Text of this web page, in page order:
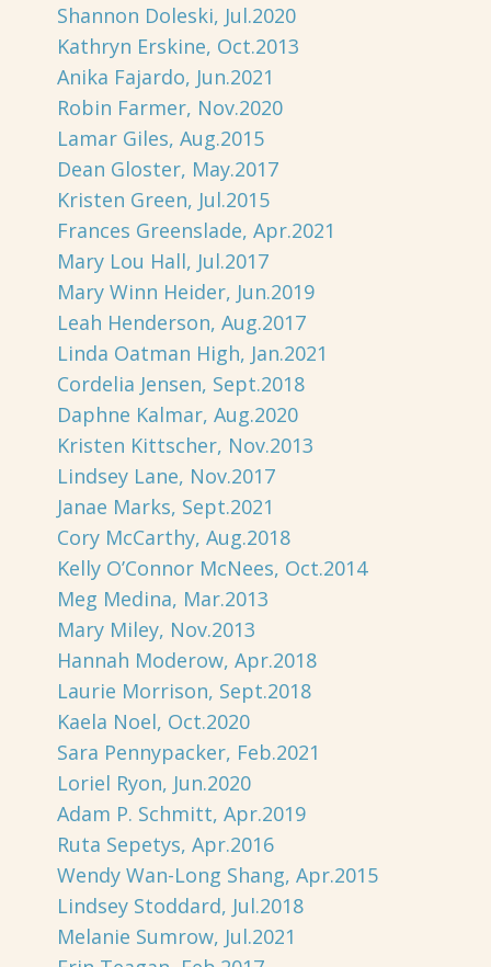
Shannon Doleski, Jul.2020
Kathryn Erskine, Oct.2013
Anika Fajardo, Jun.2021
Robin Farmer, Nov.2020
Lamar Giles, Aug.2015
Dean Gloster, May.2017
Kristen Green, Jul.2015
Frances Greenslade, Apr.2021
Mary Lou Hall, Jul.2017
Mary Winn Heider, Jun.2019
Leah Henderson, Aug.2017
Linda Oatman High, Jan.2021
Cordelia Jensen, Sept.2018
Daphne Kalmar, Aug.2020
Kristen Kittscher, Nov.2013
Lindsey Lane, Nov.2017
Janae Marks, Sept.2021
Cory McCarthy, Aug.2018
Kelly O’Connor McNees, Oct.2014
Meg Medina, Mar.2013
Mary Miley, Nov.2013
Hannah Moderow, Apr.2018
Laurie Morrison, Sept.2018
Kaela Noel, Oct.2020
Sara Pennypacker, Feb.2021
Loriel Ryon, Jun.2020
Adam P. Schmitt, Apr.2019
Ruta Sepetys, Apr.2016
Wendy Wan-Long Shang, Apr.2015
Lindsey Stoddard, Jul.2018
Melanie Sumrow, Jul.2021